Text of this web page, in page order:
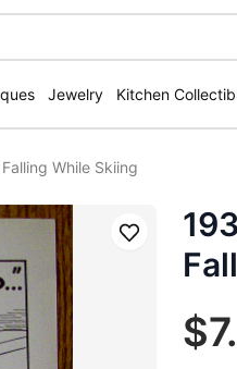
Jewelry Kitchen
While Skiing
Save